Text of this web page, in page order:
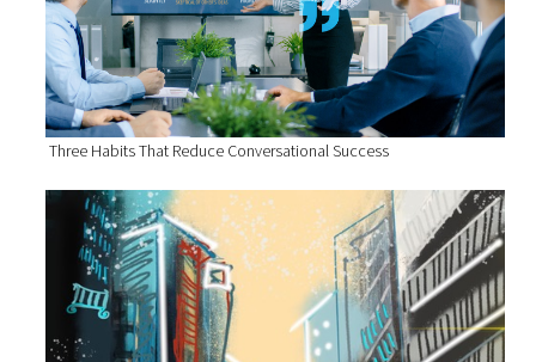
Three Habits That Reduce Conversational Success